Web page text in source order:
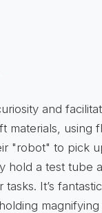
and
materials, using
"robot" to pick
hold a test tube
It’s